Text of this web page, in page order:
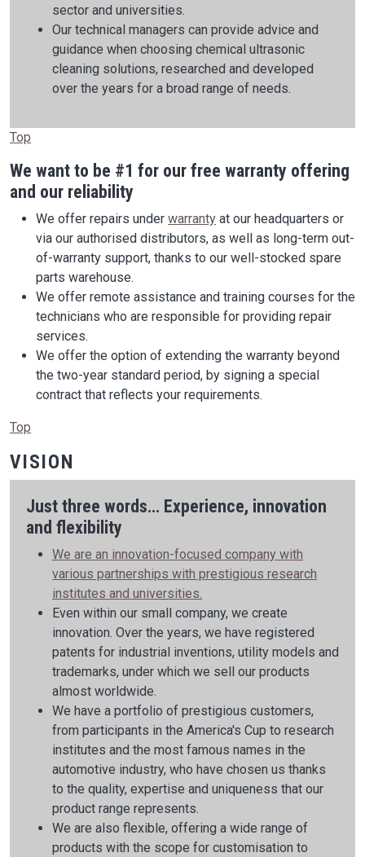
sector and universities.
Our technical managers can provide advice and
guidance when choosing chemical ultrasonic
cleaning solutions, researched and developed
over the years for a broad range of needs.
Top
We want to be #1 for our free warranty offering
and our reliability
We offer repairs under warranty at our headquarters or
via our authorised distributors, as well as long-term out-
of-warranty support, thanks to our well-stocked spare
parts warehouse.
We offer remote assistance and training courses for the
technicians who are responsible for providing repair
services.
We offer the option of extending the warranty beyond
the two-year standard period, by signing a special
contract that reflects your requirements.
Top
VISION
Just three words... Experience, innovation
and flexibility
We are an innovation-focused company with
various partnerships with prestigious research
institutes and universities.
Even within our small company, we create
innovation. Over the years, we have registered
patents for industrial inventions, utility models and
trademarks, under which we sell our products
almost worldwide.
We have a portfolio of prestigious customers,
from participants in the America's Cup to research
institutes and the most famous names in the
automotive industry, who have chosen us thanks
to the quality, expertise and uniqueness that our
product range represents.
We are also flexible, offering a wide range of
products with the scope for customisation to